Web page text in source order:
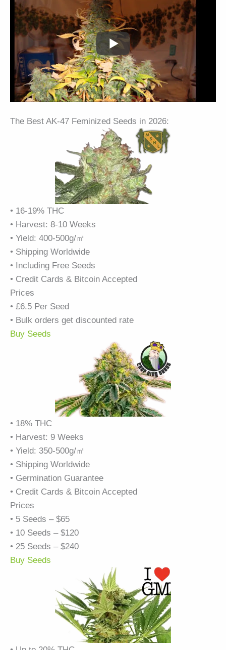
The Best AK-47 Feminized Seeds in 2026:
• 16-19% THC
• Harvest: 8-10 Weeks
• Yield: 400-500g/㎡
• Shipping Worldwide
• Including Free Seeds
• Credit Cards & Bitcoin Accepted
Prices
• £6.5 Per Seed
• Bulk orders get discounted rate
Buy Seeds
• 18% THC
• Harvest: 9 Weeks
• Yield: 350-500g/㎡
• Shipping Worldwide
• Germination Guarantee
• Credit Cards & Bitcoin Accepted
Prices
• 5 Seeds – $65
• 10 Seeds – $120
• 25 Seeds – $240
Buy Seeds